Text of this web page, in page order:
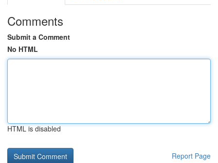
Comments
Submit a Comment
No HTML
HTML is disabled
Report Page